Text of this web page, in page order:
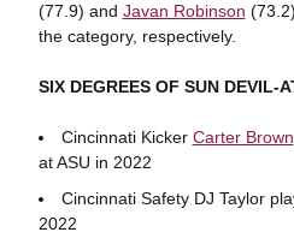
(77.9) and Javan Robinson
the category, respectively.
SIX DEGREES OF SUN DEVIL-
Cincinnati Kicker Carter Brown
at ASU in 2022
Cincinnati Safety DJ Taylor
2022